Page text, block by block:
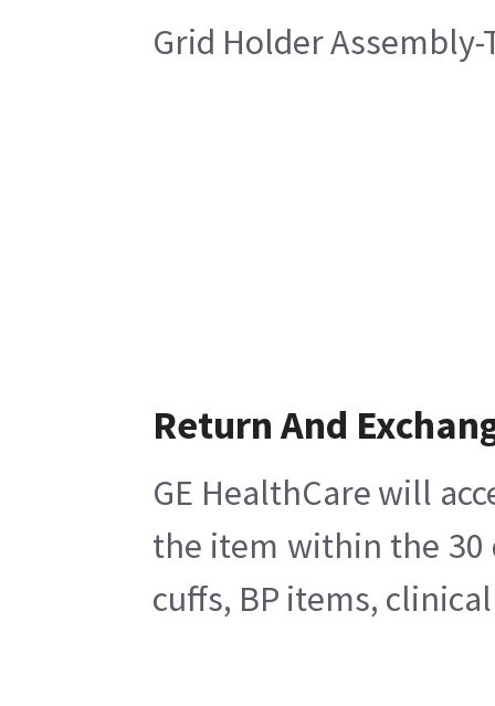
Grid Holder Assembly-
Return And
GE HealthCare will
the item within the 30
cuffs, BP items,